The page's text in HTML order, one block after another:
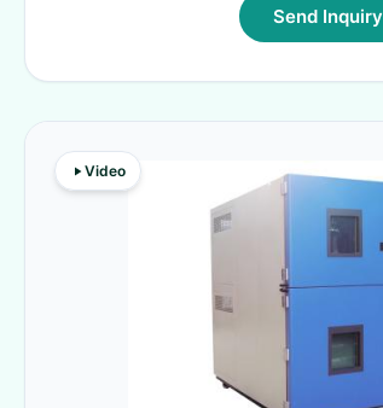
Send Inquiry
Video